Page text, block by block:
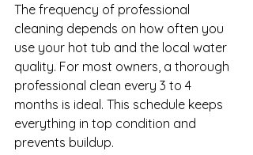
The frequency of professional
cleaning depends on how often you
use your hot tub and the local water
quality. For most owners, a thorough
professional clean every 3 to 4
months is ideal. This schedule keeps
everything in top condition and
prevents buildup.